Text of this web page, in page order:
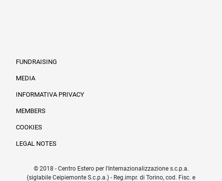
FUNDRAISING
MEDIA
INFORMATIVA PRIVACY
MEMBERS
COOKIES
LEGAL NOTES
© 2018 - Centro Estero per l'Internazionalizzazione s.c.p.a.
(siglabile Ceipiemonte S.c.p.a.) - Reg.impr. di Torino, cod. Fisc. e